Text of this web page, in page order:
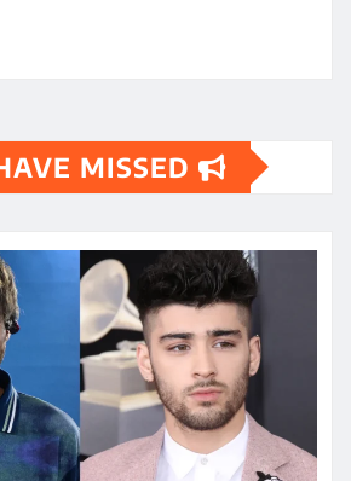
MISSED